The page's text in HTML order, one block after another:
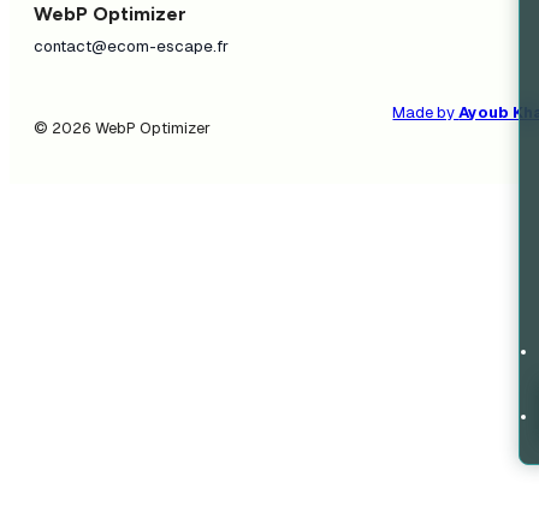
WebP Optimizer
contact@ecom-escape.fr
© 2026 WebP Optimizer
Made byAyoub